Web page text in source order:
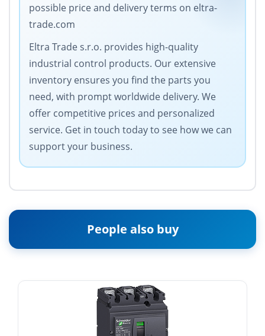
possible price and delivery terms on eltra-
trade.com
Eltra Trade s.r.o. provides high-quality
industrial control products. Our extensive
inventory ensures you find the parts you
need, with prompt worldwide delivery. We
offer competitive prices and personalized
service. Get in touch today to see how we can
support your business.
People also buy